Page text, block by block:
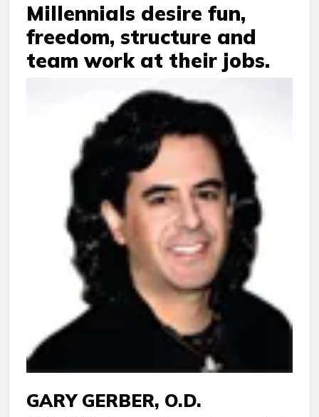
Millennials desire fun,
freedom, structure and
team work at their jobs.
GARY GERBER, O.D.